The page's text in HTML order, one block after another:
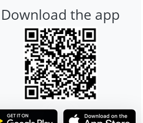
Download the app